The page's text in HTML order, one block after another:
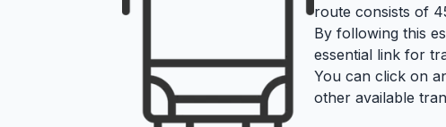
route consists of
By following this
essential link for
You can click on
other available